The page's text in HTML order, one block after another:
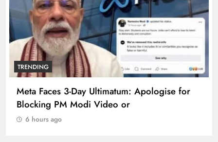
TRENDING
Meta Faces 3-Day Ultimatum: Apologise for
Blocking PM Modi Video or
6 hours ago